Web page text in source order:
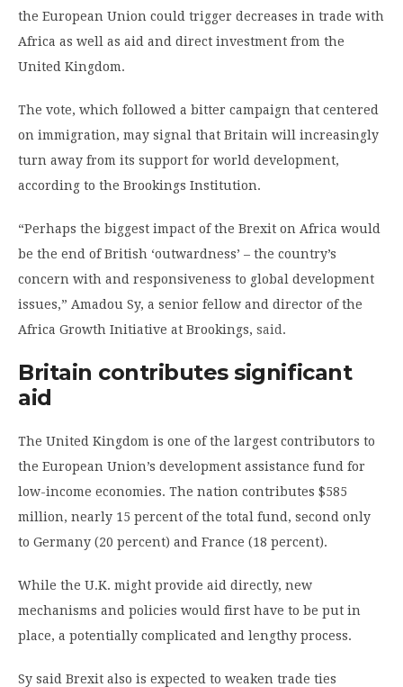
the European Union could trigger decreases in trade with
Africa as well as aid and direct investment from the
United Kingdom.
The vote, which followed a bitter campaign that centered
on immigration, may signal that Britain will increasingly
turn away from its support for world development,
according to the Brookings Institution.
“Perhaps the biggest impact of the Brexit on Africa would
be the end of British ‘outwardness’ – the country’s
concern with and responsiveness to global development
issues,” Amadou Sy, a senior fellow and director of the
Africa Growth Initiative at Brookings, said .
Britain contributes significant
aid
The United Kingdom is one of the largest contributors to
the European Union’s development assistance fund for
low-income economies. The nation contributes $585
million, nearly 15 percent of the total fund, second only
to Germany (20 percent) and France (18 percent).
While the U.K. might provide aid directly, new
mechanisms and policies would first have to be put in
place, a potentially complicated and lengthy process.
Sy said Brexit also is expected to weaken trade ties